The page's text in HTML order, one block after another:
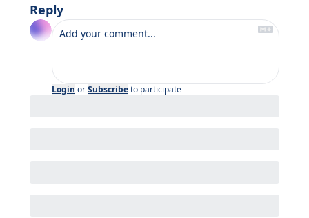
Reply
Login orSubscribeto participate